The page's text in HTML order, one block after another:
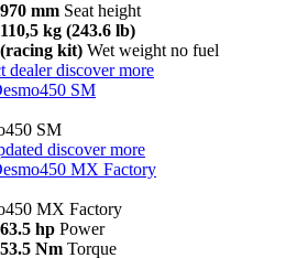
970 mm Seat height
110,5 kg (243.6 lb)
(racing kit) Wet weight no fuel
dealer discover more
SM
SM
discover more
MX Factory
MX Factory
63.5 hp Power
53.5 Nm Torque